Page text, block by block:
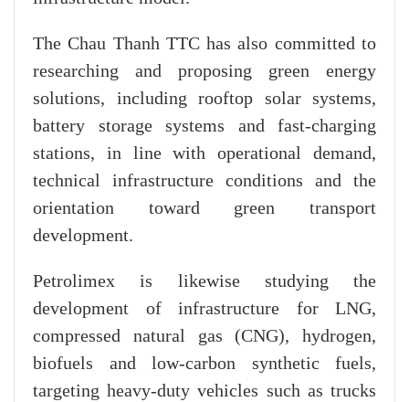
The Chau Thanh TTC has also committed to
researching and proposing green energy
solutions, including rooftop solar systems,
battery storage systems and fast-charging
stations, in line with operational demand,
technical infrastructure conditions and the
orientation toward green transport
development.
Petrolimex is likewise studying the
development of infrastructure for LNG,
compressed natural gas (CNG), hydrogen,
biofuels and low-carbon synthetic fuels,
targeting heavy-duty vehicles such as trucks